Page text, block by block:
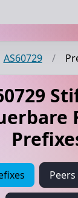
AS60729 /
Peers